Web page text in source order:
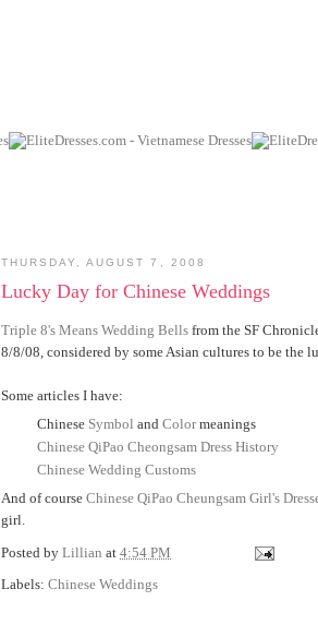
THURSDAY, AUGUST 7, 2008
Lucky Day for Chinese Weddings
Triple 8's Means Wedding Bells from the SF
8/8/08, considered by some Asian cultures to be the
Some articles I have:
Chinese Symbol and Colormeanings
Chinese QiPao Cheongsam Dress History
Chinese Wedding Customs
And of course Chinese QiPao Cheungsam Girl's
girl.
Posted by Lillian at 4:54 PM
Labels: Chinese Weddings